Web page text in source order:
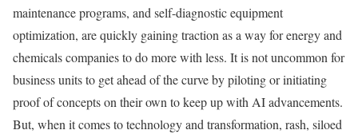
maintenance programs, and self-diagnostic equipment
optimization, are quickly gaining traction as a way for energy and
chemicals companies to do more with less. It is not uncommon for
business units to get ahead of the curve by piloting or initiating
proof of concepts on their own to keep up with AI advancements.
But, when it comes to technology and transformation, rash, siloed